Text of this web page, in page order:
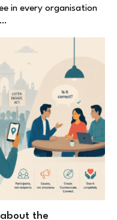
in every organisation
the